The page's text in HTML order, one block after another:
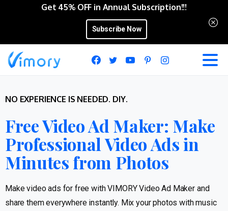
Get 45% OFF in Annual Subscription!!!
Subscribe Now
NO EXPERIENCE IS NEEDED. DIY.
Free Video Ad Maker: Make
Professional Video Ads in
Minutes from Photos
Make video ads for free with VIMORY Video Ad Maker and
share them everywhere instantly. Mix your photos with music